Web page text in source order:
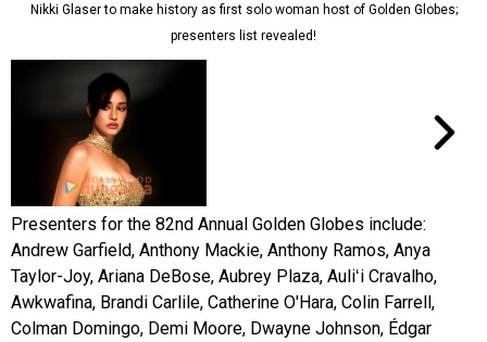
Nikki Glaser to make history as first solo woman host of Golden Globes;
presenters list revealed!
Presenters for the 82nd Annual Golden Globes include:
Andrew Garfield, Anthony Mackie, Anthony Ramos, Anya
Taylor-Joy, Ariana DeBose, Aubrey Plaza, Auliʻi Cravalho,
Awkwafina, Brandi Carlile, Catherine O'Hara, Colin Farrell,
Colman Domingo, Demi Moore, Dwayne Johnson, Édgar